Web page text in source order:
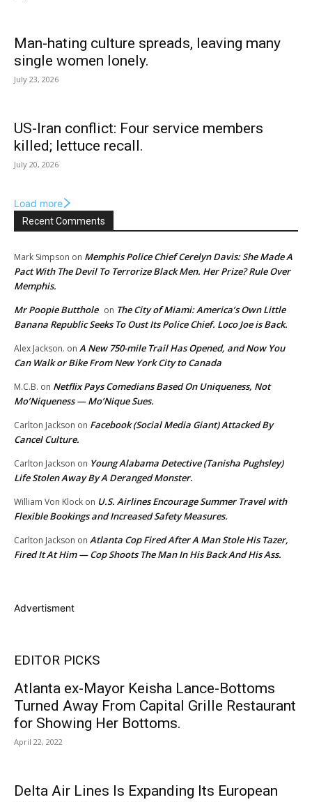
Man-hating culture spreads, leaving many
single women lonely.
July 23, 2026
US-Iran conflict: Four service members
killed; lettuce recall.
July 20, 2026
Load more
Recent Comments
Mark Simpson on Memphis Police Chief Cerelyn Davis: She Made A
Pact With The Devil To Terrorize Black Men. Her Prize? Rule Over
Memphis.
Mr Poopie Butthole on The City of Miami: America’s Own Little
Banana Republic Seeks To Oust Its Police Chief. Loco Joe is Back.
Alex Jackson. on A New 750-mile Trail Has Opened, and Now You
Can Walk or Bike From New York City to Canada
M.C.B. on Netflix Pays Comedians Based On Uniqueness, Not
Mo’Niqueness — Mo’Nique Sues.
Carlton Jackson on Facebook (Social Media Giant) Attacked By
Cancel Culture.
Carlton Jackson on Young Alabama Detective (Tanisha Pughsley)
Life Stolen Away By A Deranged Monster.
William Von Klock on U.S. Airlines Encourage Summer Travel with
Flexible Bookings and Increased Safety Measures.
Carlton Jackson on Atlanta Cop Fired After A Man Stole His Tazer,
Fired It At Him — Cop Shoots The Man In His Back And His Ass.
Advertisment
EDITOR PICKS
Atlanta ex-Mayor Keisha Lance-Bottoms
Turned Away From Capital Grille Restaurant
for Showing Her Bottoms.
April 22, 2022
Delta Air Lines Is Expanding Its European